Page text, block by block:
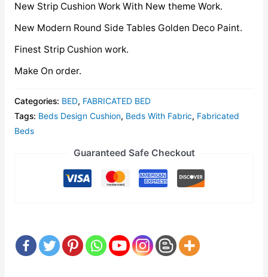
New Strip Cushion Work With New theme Work.
New Modern Round Side Tables Golden Deco Paint.
Finest Strip Cushion work.
Make On order.
Categories: BED, FABRICATED BED
Tags: Beds Design Cushion, Beds With Fabric, Fabricated
Beds
Guaranteed Safe Checkout